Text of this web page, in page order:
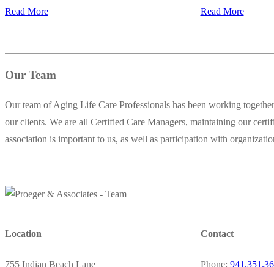
Read More Read More
Our Team
Our team of Aging Life Care Professionals has been working
our clients. We are all Certified Care Managers, maintaining our
association is important to us, as well as participation with
Location
755 Indian Beach Lane
Contact
Phone: